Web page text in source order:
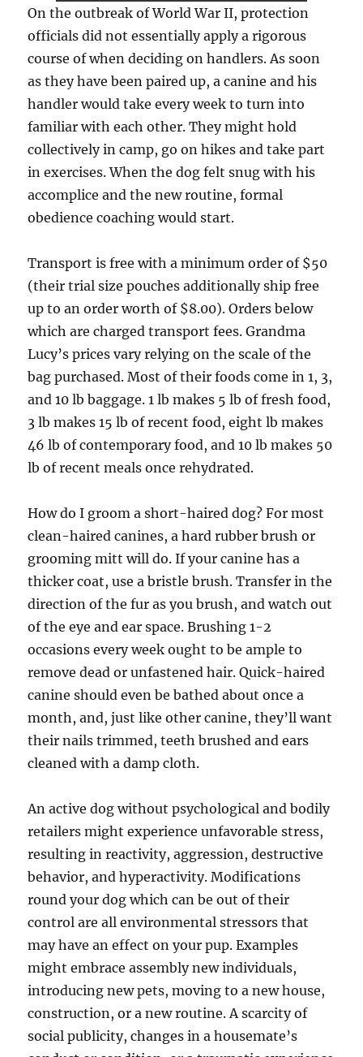
On the outbreak of World War II, protection
officials did not essentially apply a rigorous
course of when deciding on handlers. As soon
as they have been paired up, a canine and his
handler would take every week to turn into
familiar with each other. They might hold
collectively in camp, go on hikes and take part
in exercises. When the dog felt snug with his
accomplice and the new routine, formal
obedience coaching would start.
Transport is free with a minimum order of $50
(their trial size pouches additionally ship free
up to an order worth of $8.00). Orders below
which are charged transport fees. Grandma
Lucy’s prices vary relying on the scale of the
bag purchased. Most of their foods come in 1, 3,
and 10 lb baggage. 1 lb makes 5 lb of fresh food,
3 lb makes 15 lb of recent food, eight lb makes
46 lb of contemporary food, and 10 lb makes 50
lb of recent meals once rehydrated.
How do I groom a short-haired dog? For most
clean-haired canines, a hard rubber brush or
grooming mitt will do. If your canine has a
thicker coat, use a bristle brush. Transfer in the
direction of the fur as you brush, and watch out
of the eye and ear space. Brushing 1-2
occasions every week ought to be ample to
remove dead or unfastened hair. Quick-haired
canine should even be bathed about once a
month, and, just like other canine, they’ll want
their nails trimmed, teeth brushed and ears
cleaned with a damp cloth.
An active dog without psychological and bodily
retailers might experience unfavorable stress,
resulting in reactivity, aggression, destructive
behavior, and hyperactivity. Modifications
round your dog which can be out of their
control are all environmental stressors that
may have an effect on your pup. Examples
might embrace assembly new individuals,
introducing new pets, moving to a new house,
construction, or a new routine. A scarcity of
social publicity, changes in a housemate’s